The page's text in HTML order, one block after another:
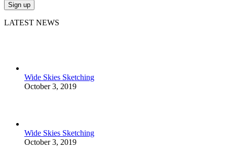
LATEST NEWS
Wide Skies Sketching
October 3, 2019
Wide Skies Sketching
October 3, 2019